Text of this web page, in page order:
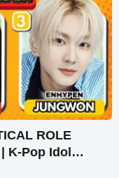
ROLE
K-Pop Idol